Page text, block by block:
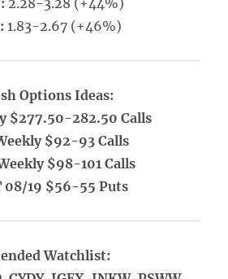
2.28-3.28 (+44%)
1.83-2.67 (+46%)
Options Ideas:
$277.50-282.50 Calls
$92-93 Calls
$98-101 Calls
08/19 $56-55 Puts
Watchlist: